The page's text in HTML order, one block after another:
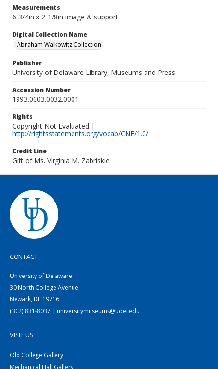
Measurements
6-3/4in x 2-1/8in image & support
Digital Collection Name
Abraham Walkowitz Collection
Publisher
University of Delaware Library, Museums and Press
Accession Number
1993.0003.0032.0001
Rights
Copyright Not Evaluated |
http://rightsstatements.org/vocab/CNE/1.0/
Credit Line
Gift of Ms. Virginia M. Zabriskie
CONTACT
University of Delaware
30 North College Avenue
Newark, DE 19716
(302) 831-8037 | universitymuseums@udel.edu
VISIT US
Old College Gallery
Mechanical Hall Gallery